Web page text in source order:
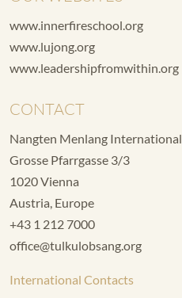
www.innerfireschool.org
www.lujong.org
www.leadershipfromwithin.org
CONTACT
Nangten Menlang International
Grosse Pfarrgasse 3/3
1020 Vienna
Austria, Europe
+43 1 212 7000
office@tulkulobsang.org
International Contacts